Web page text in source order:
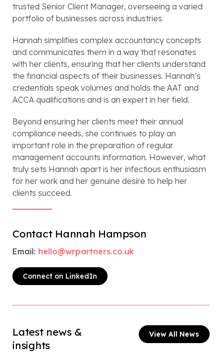
trusted Senior Client Manager, overseeing a varied
portfolio of businesses across industries.
Hannah simplifies complex accountancy concepts
and communicates them in a way that resonates
with her clients, ensuring that her clients understand
the financial aspects of their businesses. Hannah’s
credentials speak volumes and holds the AAT and
ACCA qualifications and is an expert in her field.
Beyond ensuring her clients meet their annual
compliance needs, she continues to play an
important role in the preparation of regular
management accounts information. However, what
truly sets Hannah apart is her infectious enthusiasm
for her work and her genuine desire to help her
clients succeed.
Contact Hannah Hampson
Email: hello@wrpartners.co.uk
Connect on LinkedIn
Latest news &
insights
View All News